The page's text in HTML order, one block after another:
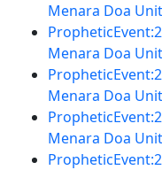
Menara Doa
Menara Doa
Menara Doa
Menara Doa